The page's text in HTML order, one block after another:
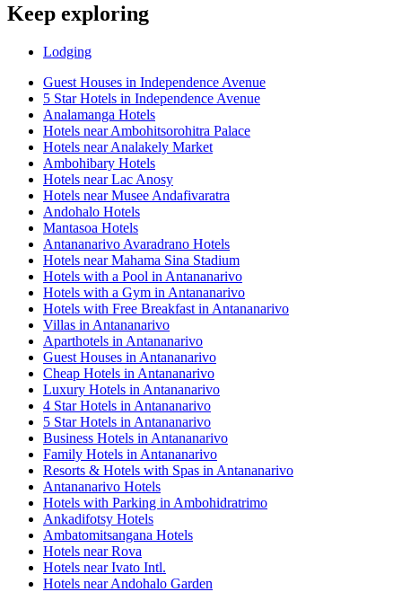
Keep exploring
Lodging
Guest Houses in Independence Avenue
5 Star Hotels in Independence Avenue
Analamanga Hotels
Hotels near Ambohitsorohitra Palace
Hotels near Analakely Market
Ambohibary Hotels
Hotels near Lac Anosy
Hotels near Musee Andafivaratra
Andohalo Hotels
Mantasoa Hotels
Antananarivo Avaradrano Hotels
Hotels near Mahama Sina Stadium
Hotels with a Pool in Antananarivo
Hotels with a Gym in Antananarivo
Hotels with Free Breakfast in Antananarivo
Villas in Antananarivo
Aparthotels in Antananarivo
Guest Houses in Antananarivo
Cheap Hotels in Antananarivo
Luxury Hotels in Antananarivo
4 Star Hotels in Antananarivo
5 Star Hotels in Antananarivo
Business Hotels in Antananarivo
Family Hotels in Antananarivo
Resorts & Hotels with Spas in Antananarivo
Antananarivo Hotels
Hotels with Parking in Ambohidratrimo
Ankadifotsy Hotels
Ambatomitsangana Hotels
Hotels near Rova
Hotels near Ivato Intl.
Hotels near Andohalo Garden